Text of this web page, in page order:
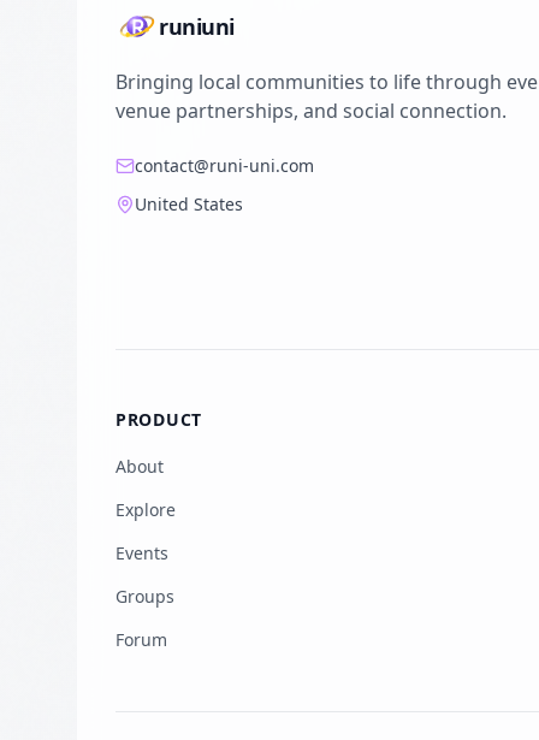
runiuni
Bringing local communities to life through
venue partnerships, and social connection.
contact@runi-uni.com
United States
PRODUCT
About
Explore
Events
Groups
Forum